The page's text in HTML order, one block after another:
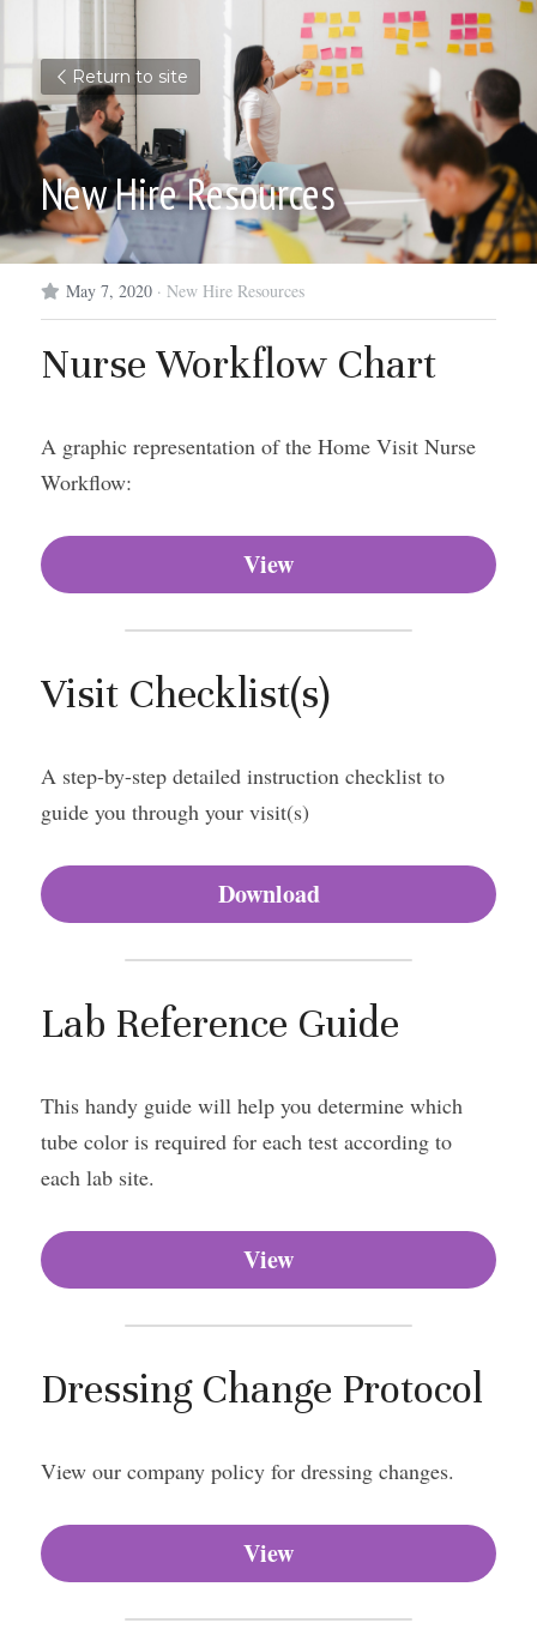
Return to site
New Hire Resources
May 7, 2020 · New Hire Resources
Nurse Workflow Chart
A graphic representation of the Home Visit Nurse
Workflow:
View
Visit Checklist(s)
A step-by-step detailed instruction checklist to
guide you through your visit(s)
Download
Lab Reference Guide
This handy guide will help you determine which
tube color is required for each test according to
each lab site.
View
Dressing Change Protocol
View our company policy for dressing changes.
View